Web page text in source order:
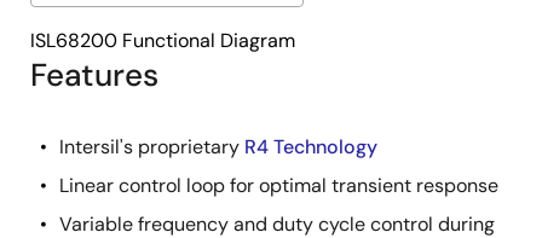
Features
Intersil's proprietary R4 Technology
Linear control loop for optimal transient response
Variable frequency and duty cycle control during
ISL68200 Functional Diagram